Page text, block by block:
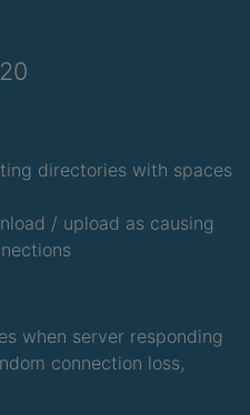
directories with spaces
/ upload as causing
when server responding
connection loss,